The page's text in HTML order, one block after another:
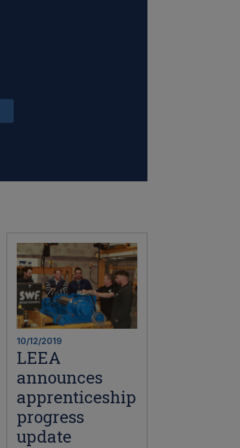
10/12/2019
LEEA
announces
apprenticeship
progress
update